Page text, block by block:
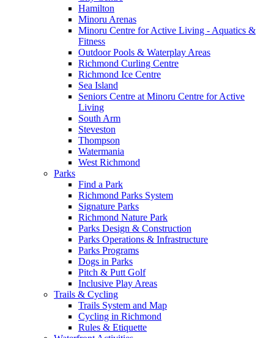
Hamilton
Minoru Arenas
Minoru Centre for Active Living - Aquatics &
Fitness
Outdoor Pools & Waterplay Areas
Richmond Curling Centre
Richmond Ice Centre
Sea Island
Seniors Centre at Minoru Centre for Active
Living
South Arm
Steveston
Thompson
Watermania
West Richmond
Parks
Find a Park
Richmond Parks System
Signature Parks
Richmond Nature Park
Parks Design & Construction
Parks Operations & Infrastructure
Parks Programs
Dogs in Parks
Pitch & Putt Golf
Inclusive Play Areas
Trails & Cycling
Trails System and Map
Cycling in Richmond
Rules & Etiquette